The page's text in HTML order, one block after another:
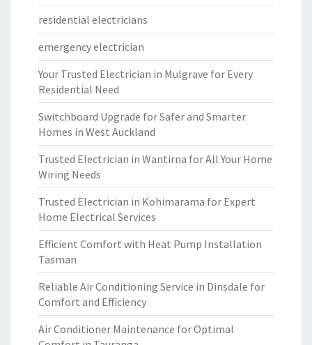
residential electricians
emergency electrician
Your Trusted Electrician in Mulgrave for Every
Residential Need
Switchboard Upgrade for Safer and Smarter
Homes in West Auckland
Trusted Electrician in Wantirna for All Your Home
Wiring Needs
Trusted Electrician in Kohimarama for Expert
Home Electrical Services
Efficient Comfort with Heat Pump Installation
Tasman
Reliable Air Conditioning Service in Dinsdale for
Comfort and Efficiency
Air Conditioner Maintenance for Optimal